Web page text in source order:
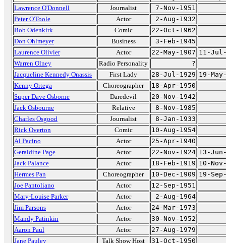
Lawrence O'Donnell
Journalist
7-Nov-1951
Peter O'Toole
Actor
2-Aug-1932
Bob Odenkirk
Comic
22-Oct-1962
Don Ohlmeyer
Business
3-Feb-1945
Laurence Olivier
Actor 22-May-1907 11-
Warren Olney
Radio Personality
?
Jacqueline Kennedy Onassis
First Lady 28-Jul-1929 19-
Kenny Ortega
Choreographer
18-Apr-1950
Super Dave Osborne
Daredevil
20-Nov-1942
Jack Osbourne
Relative
8-Nov-1985
Charles Osgood
Journalist
8-Jan-1933
Rick Overton
Comic
10-Aug-1954
Al Pacino
Actor
25-Apr-1940
Geraldine Page
Actor 22-Nov-1924 13-
Jack Palance
Actor 18-Feb-1919 10-
Hermes Pan
Choreographer 10-Dec-1909 19-
Joe Pantoliano
Actor
12-Sep-1951
Mary-Louise Parker
Actor
2-Aug-1964
Jim Parsons
Actor
24-Mar-1973
Mandy Patinkin
Actor
30-Nov-1952
Aaron Paul
Actor
27-Aug-1979
Jane Pauley
Talk Show Host 31-Oct-1950